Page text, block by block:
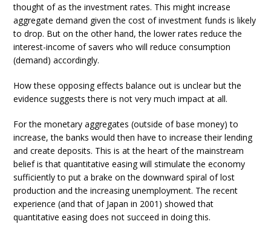
thought of as the investment rates. This might increase
aggregate demand given the cost of investment funds is likely
to drop. But on the other hand, the lower rates reduce the
interest-income of savers who will reduce consumption
(demand) accordingly.
How these opposing effects balance out is unclear but the
evidence suggests there is not very much impact at all.
For the monetary aggregates (outside of base money) to
increase, the banks would then have to increase their lending
and create deposits. This is at the heart of the mainstream
belief is that quantitative easing will stimulate the economy
sufficiently to put a brake on the downward spiral of lost
production and the increasing unemployment. The recent
experience (and that of Japan in 2001) showed that
quantitative easing does not succeed in doing this.